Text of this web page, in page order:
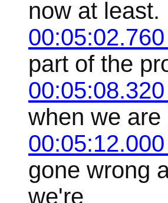
now at least.
00:05:02.760
part of the
00:05:08.320
when we are
00:05:12.000
gone wrong
we're